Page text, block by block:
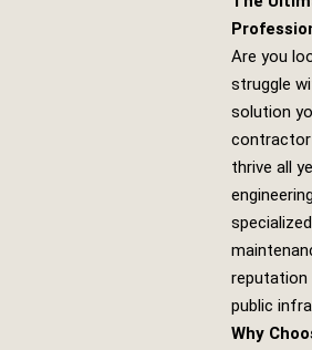
Are you
struggle
solution
contractor
thrive all
reputation
public
Why